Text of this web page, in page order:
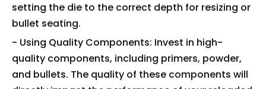
setting the die to the correct depth for resizing or
bullet seating.
- Using Quality Components: Invest in high-
quality components, including primers, powder,
and bullets. The quality of these components will